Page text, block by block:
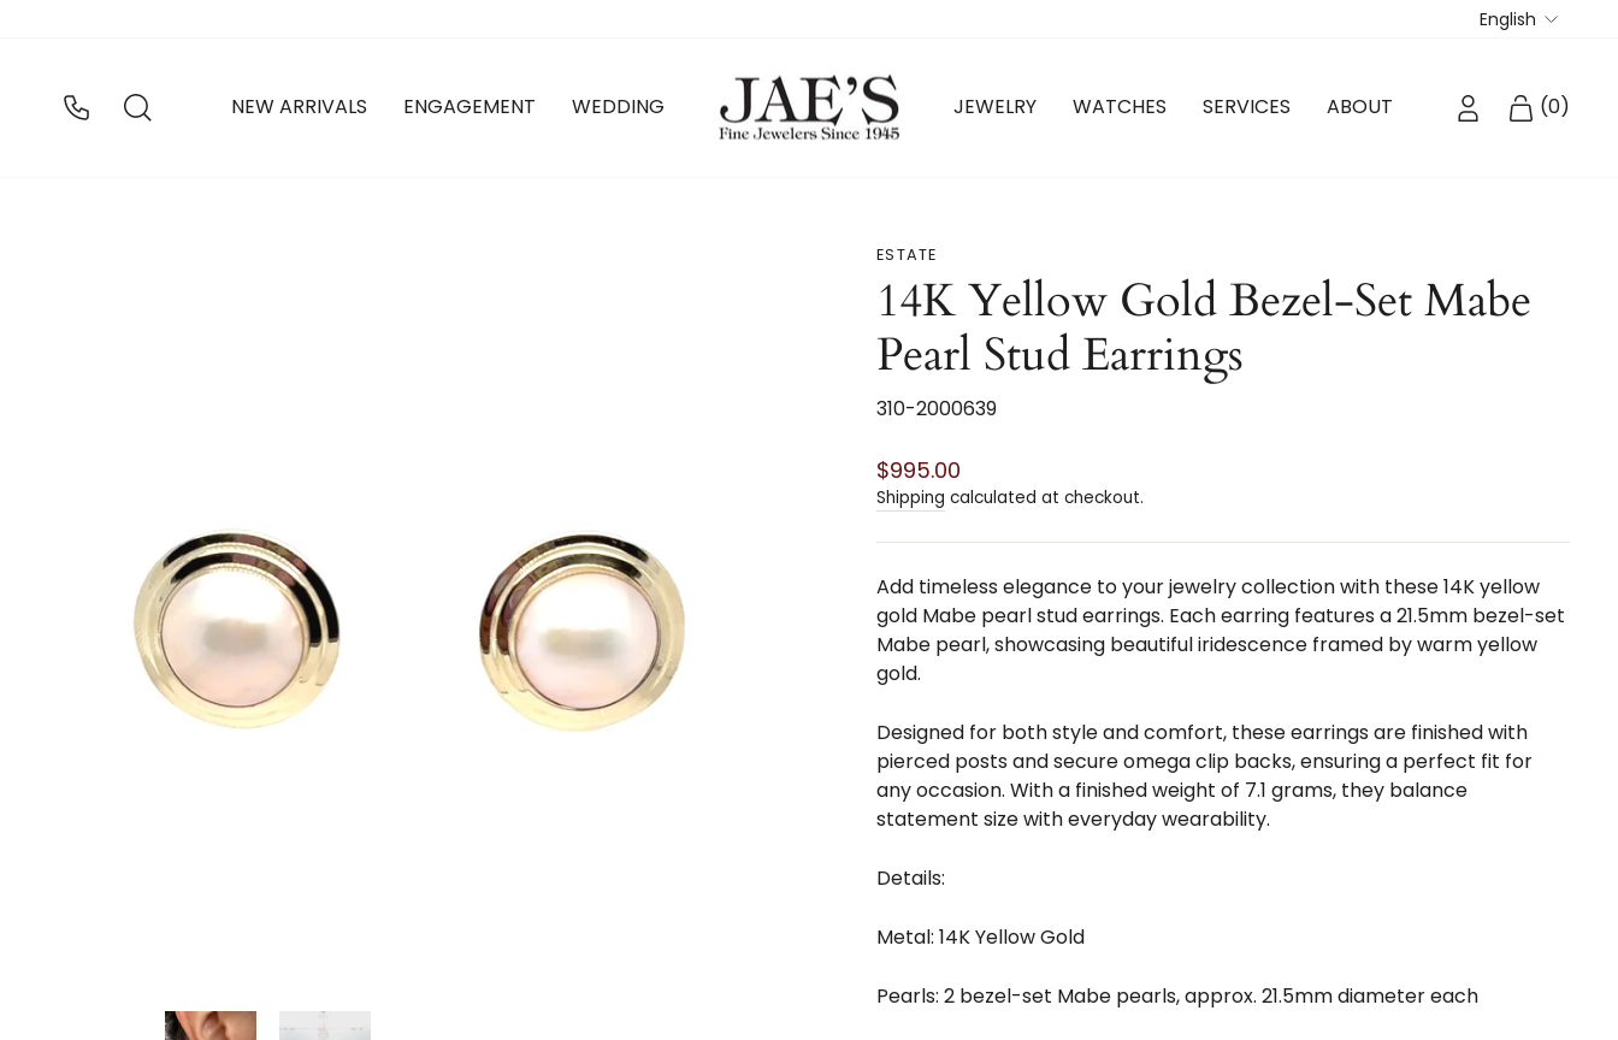
English
NEW ARRIVALS ENGAGEMENT WEDDING JEWELRY WATCHES SERVICES ABOUT LOG IN CART
(0)
ESTATE
14K Yellow Gold Bezel-Set Mabe
Pearl Stud Earrings
310-2000639
Regular
price
$995.00
Shipping calculated at checkout.
Add timeless elegance to your jewelry collection with these 14K yellow
gold Mabe pearl stud earrings. Each earring features a 21.5mm bezel-set
Mabe pearl, showcasing beautiful iridescence framed by warm yellow
gold.
Designed for both style and comfort, these earrings are finished with
pierced posts and secure omega clip backs, ensuring a perfect fit for
any occasion. With a finished weight of 7.1 grams, they balance
statement size with everyday wearability.
Details:
Metal: 14K Yellow Gold
Pearls: 2 bezel-set Mabe pearls, approx. 21.5mm diameter each